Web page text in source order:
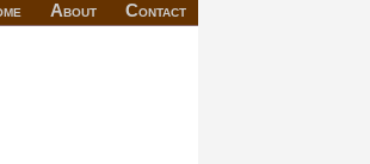
About Contact